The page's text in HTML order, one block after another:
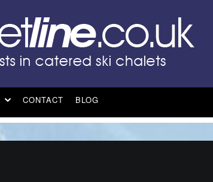
CONTACT BLOG